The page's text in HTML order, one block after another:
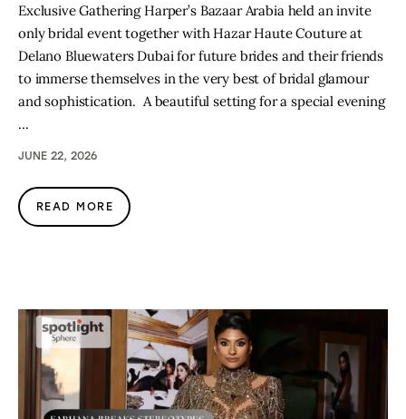
Exclusive Gathering Harper’s Bazaar Arabia held an invite
only bridal event together with Hazar Haute Couture at
Delano Bluewaters Dubai for future brides and their friends
to immerse themselves in the very best of bridal glamour
and sophistication. A beautiful setting for a special evening
…
JUNE 22, 2026
READ MORE